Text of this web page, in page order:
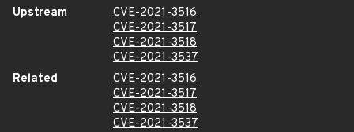
Upstream
CVE-2021-3516
CVE-2021-3517
CVE-2021-3518
CVE-2021-3537
Related
CVE-2021-3516
CVE-2021-3517
CVE-2021-3518
CVE-2021-3537